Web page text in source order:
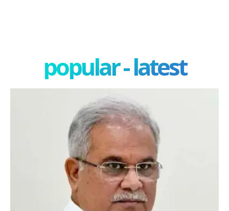
popular - latest